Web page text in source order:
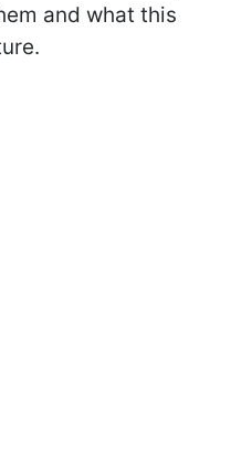
and what this